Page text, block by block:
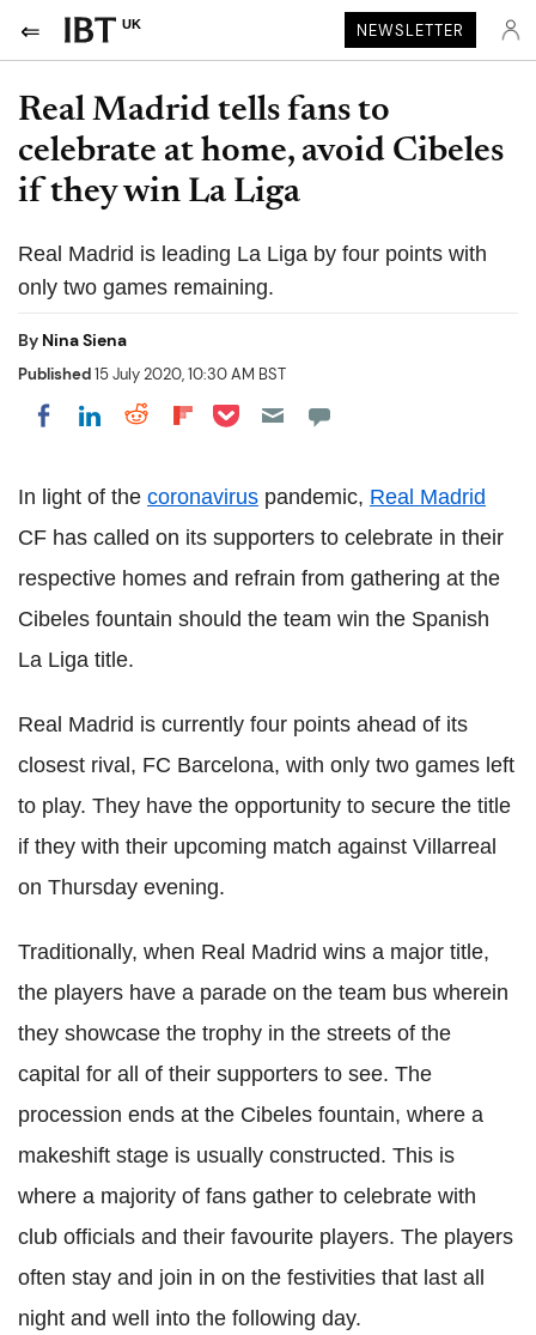
UK NEWSLETTER
Real Madrid tells fans to
celebrate at home, avoid Cibeles
if they win La Liga
Real Madrid is leading La Liga by four points with
only two games remaining.
By Nina Siena
Published15 July 2020, 10:30 AM BST
Share on Facebook
Share on LinkedIn
Share on Reddit
Share on Flipboard
Share on Pocket
In light of the coronavirus pandemic, Real Madrid
CF has called on its supporters to celebrate in their
respective homes and refrain from gathering at the
Cibeles fountain should the team win the Spanish
La Liga title.
Real Madrid is currently four points ahead of its
closest rival, FC Barcelona, with only two games left
to play. They have the opportunity to secure the title
if they with their upcoming match against Villarreal
on Thursday evening.
Traditionally, when Real Madrid wins a major title,
the players have a parade on the team bus wherein
they showcase the trophy in the streets of the
capital for all of their supporters to see. The
procession ends at the Cibeles fountain, where a
makeshift stage is usually constructed. This is
where a majority of fans gather to celebrate with
club officials and their favourite players. The players
often stay and join in on the festivities that last all
night and well into the following day.